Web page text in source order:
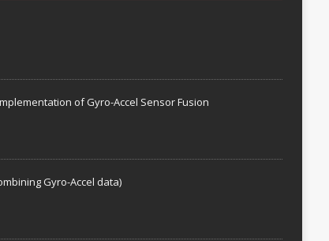
of Gyro-Accel Sensor Fusion
Gyro-Accel data)